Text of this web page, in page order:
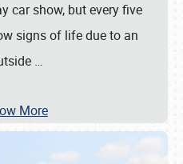
car show, but every five
signs of life due to an
…
More